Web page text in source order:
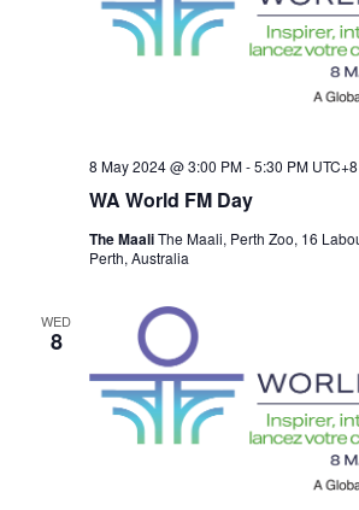
WA World FM Day
8 May 2024 @ 3:00 PM-5:30 PM UTC+8
The MaaliThe Maali, Perth Zoo, 16
Perth, Australia
WED
8